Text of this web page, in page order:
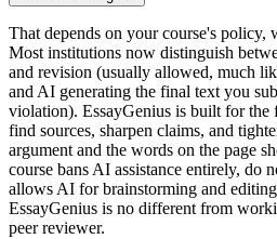
That depends on your course's policy,
Most institutions now distinguish
and revision (usually allowed, much
and AI generating the final text you
violation). EssayGenius is built for the
find sources, sharpen claims, and
argument and the words on the page
course bans AI assistance entirely, do
allows AI for brainstorming and
EssayGenius is no different from
peer reviewer.